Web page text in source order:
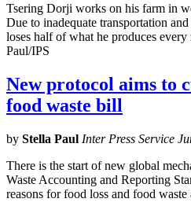
Tsering Dorji works on his farm in
Due to inadequate transportation
loses half of what he produces
Paul/IPS
New protocol aims
food waste bill
by Stella Paul Inter Press Service
There is the start of new global
Waste Accounting and Reporting
reasons for food loss and food waste